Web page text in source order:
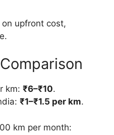
upfront cost,
km: ₹6–₹10.
₹1–₹1.5 per km.
km per month: